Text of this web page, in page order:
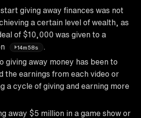
giving away finances was not
a certain level of wealth, as
of $10,000 was given to a
14m58s
giving away money has been to
the earnings from each video or
a cycle of giving and earning more
away $5 million in a game show or